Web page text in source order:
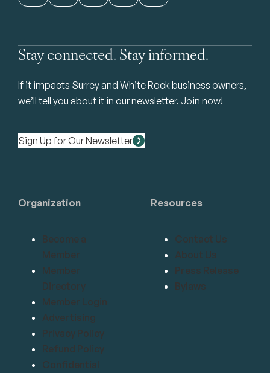
Stay connected. Stay informed.
If it impacts Surrey and White Rock business owners,
we’ll tell you about it in our newsletter. Join now!
Sign Up for Our Newsletter
Organization
Become a
Member
Member
Directory
Member Login
Advertising
Privacy Policy
Refund Policy
Confidential
Resources
Contact Us
About Us
Press Release
Bylaws